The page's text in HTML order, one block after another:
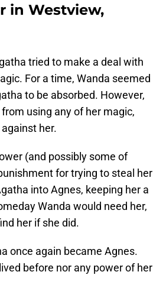
in Westview,
tried to make a deal with
For a time, Wanda seemed
to be absorbed. However,
using any of her magic,
her.
(and possibly some of
for trying to steal her
into Agnes, keeping her a
Wanda would need her,
her if she did.
once again became Agnes.
before nor any power of her